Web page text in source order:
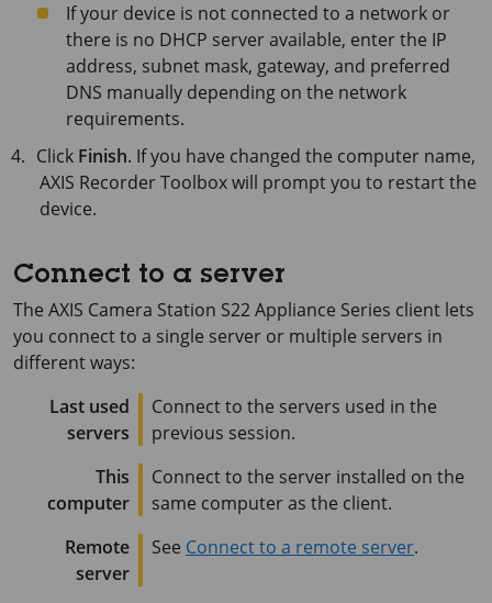
If your device is not connected to a network or
there is no DHCP server available, enter the IP
address, subnet mask, gateway, and preferred
DNS manually depending on the network
requirements.
Click Finish. If you have changed the computer name,
AXIS Recorder Toolbox will prompt you to restart the
device.
Connect to a server
The AXIS Camera Station S22 Appliance Series client lets
you connect to a single server or multiple servers in
different ways:
Last used
servers
Connect to the servers used in the
previous session.
This
computer
Connect to the server installed on the
same computer as the client.
Remote
server
See Connect to a remote server.